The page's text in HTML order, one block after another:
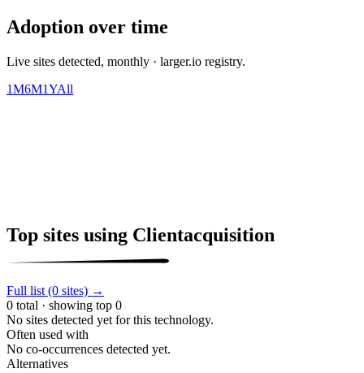
Adoption over time
Live sites detected, monthly · larger.io registry.
1M6M1YAll
Top sites using Clientacquisition
Full list (0 sites) →
0 total · showing top 0
No sites detected yet for this technology.
Often used with
No co-occurrences detected yet.
Alternatives